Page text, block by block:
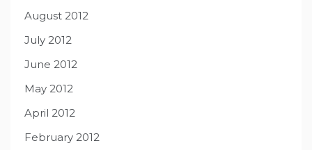
August 2012
July 2012
June 2012
May 2012
April 2012
February 2012